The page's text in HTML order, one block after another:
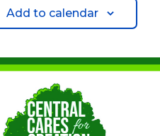
Add to calendar